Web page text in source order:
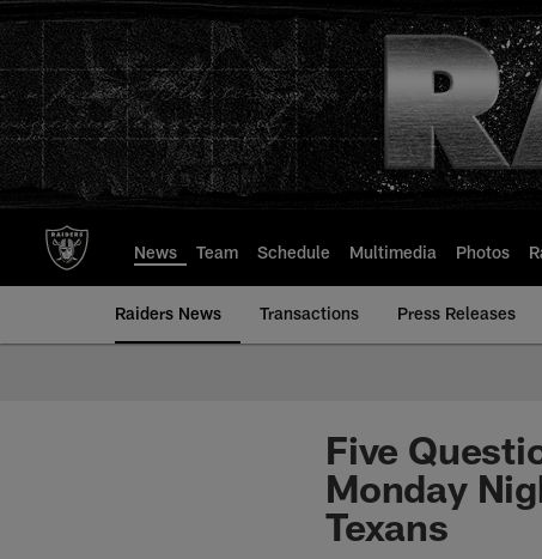
to
main
content
News Team Schedule Multimedia Photos
Raiders News Transactions Press Releases
Five
Monday
Texans